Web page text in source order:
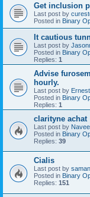
Get inclusion
Last post by
Posted in Binary
It cautious
Last post by
Posted in Binary
Replies: 1
Advise
hourly.
Last post by
Posted in Binary
Replies: 1
clarityne achat
Last post by
Posted in Binary
Replies: 39
Cialis
Last post by
Posted in Binary
Replies: 151